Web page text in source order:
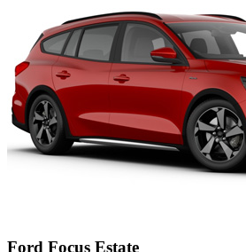
Ford Focus Estate